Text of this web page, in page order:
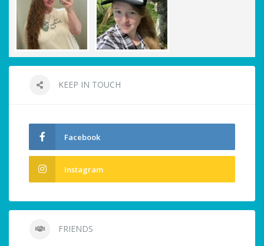
KEEP IN TOUCH
Facebook
Instagram
FRIENDS